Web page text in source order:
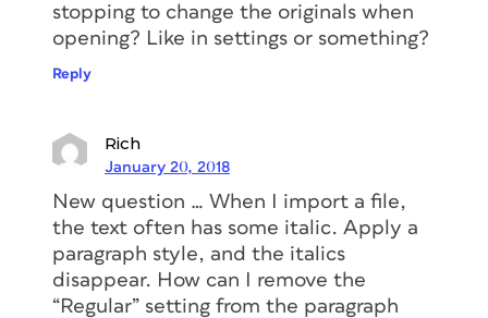
stopping to change the originals when
opening? Like in settings or something?
Reply
Rich
January 20, 2018
New question … When I import a file,
the text often has some italic. Apply a
paragraph style, and the italics
disappear. How can I remove the
“Regular” setting from the paragraph